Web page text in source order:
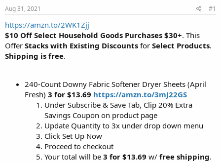
t
a
r
t
e
r
a
t
e
Aug 31, 2021 #1
https://amzn.to/2WK1Zjj
$10 Off Select Household Goods Purchases $30+. This
Offer Stacks with Existing Discounts for Select Products.
Shipping is free.
240-Count Downy Fabric Softener Dryer Sheets (April
Fresh) 3 for $13.69 https://amzn.to/3mJ22GS
Under Subscribe & Save Tab, Clip 20% Extra
Savings Coupon on product page
Update Quantity to 3x under drop down menu
Click Set Up Now
Proceed to checkout
Your total will be 3 for $13.69 w/ free shipping.